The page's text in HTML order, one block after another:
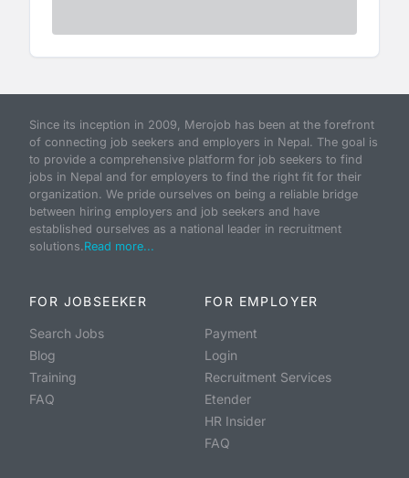
Since its inception in 2009, Merojob has been at the forefront
of connecting job seekers and employers in Nepal. The goal is
to provide a comprehensive platform for job seekers to find
jobs in Nepal and for employers to find the right fit for their
organization. We pride ourselves on being a reliable bridge
between hiring employers and job seekers and have
established ourselves as a national leader in recruitment
solutions.Read more...
FOR JOBSEEKER
Search Jobs
Blog
Training
FAQ
FOR EMPLOYER
Payment
Login
Recruitment Services
Etender
HR Insider
FAQ